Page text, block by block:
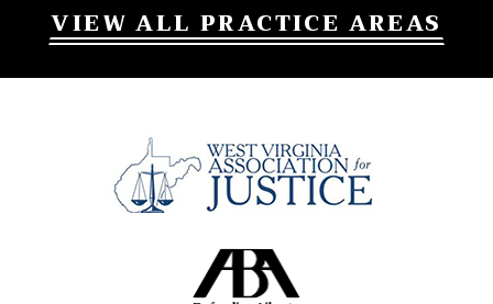
VIEW ALL PRACTICE AREAS